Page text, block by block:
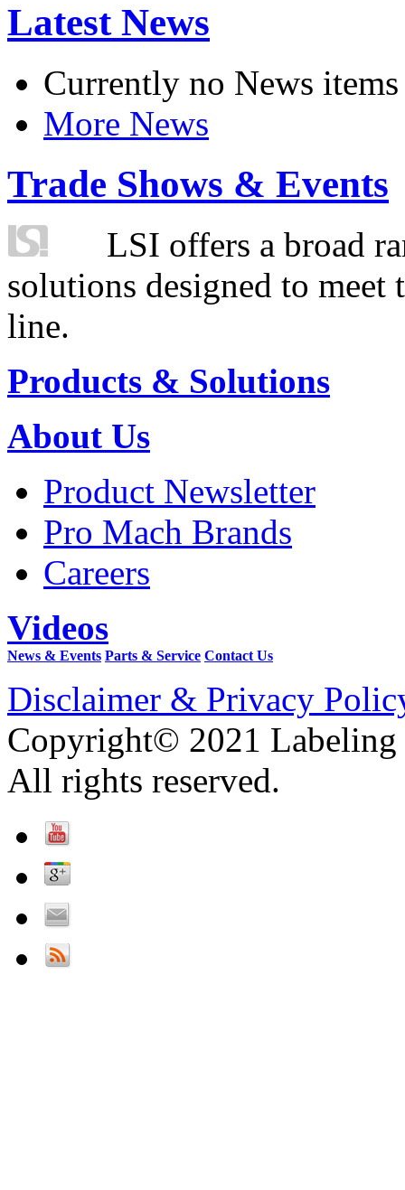
Latest News
Currently no News items
More News
Trade Shows & Events
LSI offers a broad
solutions designed to
line.
Products & Solutions
About Us
Product Newsletter
Pro Mach Brands
Careers
Videos
News & Events Parts & Service Contact Us
Disclaimer & Privacy
Copyright© 2021 Labeling
All rights reserved.